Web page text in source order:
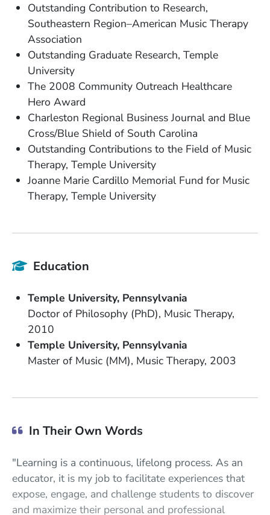
Outstanding Contribution to Research,
Southeastern Region–American Music Therapy
Association
Outstanding Graduate Research, Temple
University
The 2008 Community Outreach Healthcare
Hero Award
Charleston Regional Business Journal and Blue
Cross/Blue Shield of South Carolina
Outstanding Contributions to the Field of Music
Therapy, Temple University
Joanne Marie Cardillo Memorial Fund for Music
Therapy, Temple University
Education
Temple University Pennsylvania
Doctor of Philosophy (PhD) Music Therapy
2010
Temple University Pennsylvania
Master of Music (MM) Music Therapy 2003
In Their Own Words
"Learning is a continuous, lifelong process. As an
educator, it is my job to facilitate experiences that
expose, engage, and challenge students to discover
and maximize their personal and professional